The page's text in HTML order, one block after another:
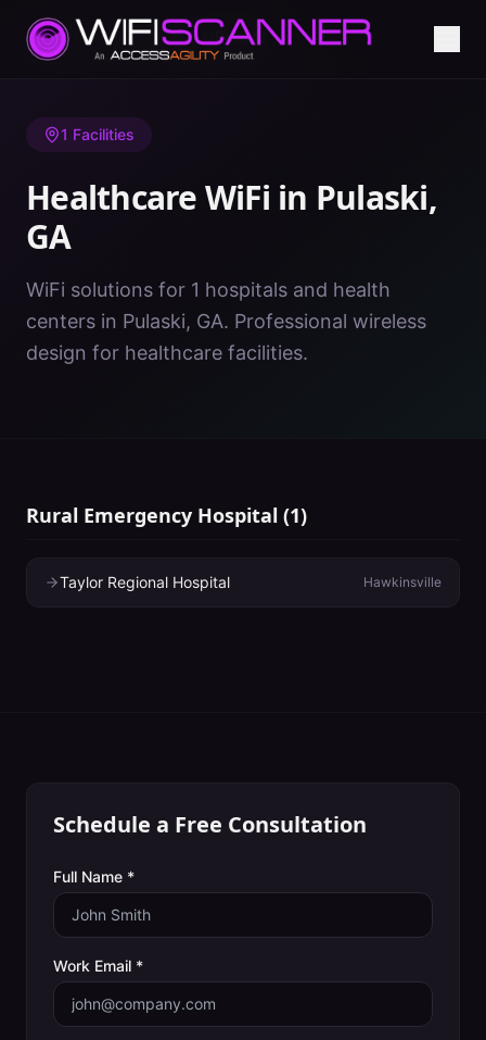
Home/ Healthcare WiFi/GA/Pulaski
1 Facilities
Healthcare WiFi in Pulaski,
GA
WiFi solutions for 1 hospitals and health
centers in Pulaski, GA. Professional wireless
design for healthcare facilities.
Rural Emergency Hospital (1)
Taylor Regional Hospital Hawkinsville
Schedule a Free Consultation
Full Name *
Work Email *